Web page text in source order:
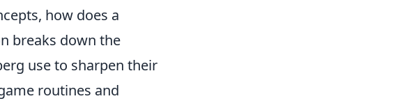
how does a
breaks down the
use to sharpen their
routines and